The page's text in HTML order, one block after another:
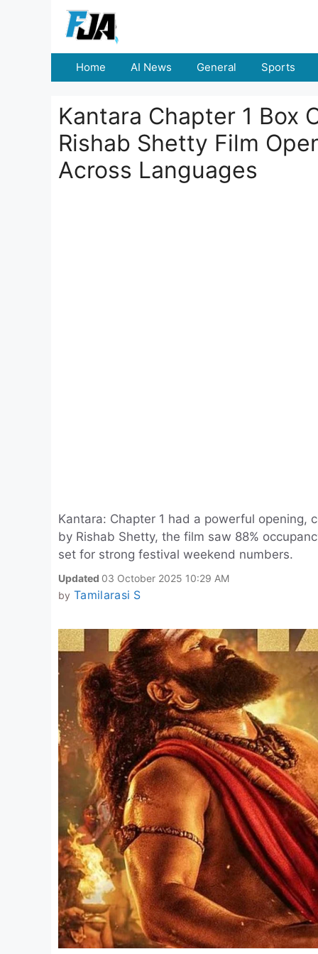
Home AI News General Sports
Kantara Chapter 1 Box
Rishab Shetty Film
Across Languages
Kantara: Chapter 1 had a powerful opening,
by Rishab Shetty, the film saw 88%
set for strong festival weekend numbers.
Updated 03 October 2025 10:29 AM
by Tamilarasi S